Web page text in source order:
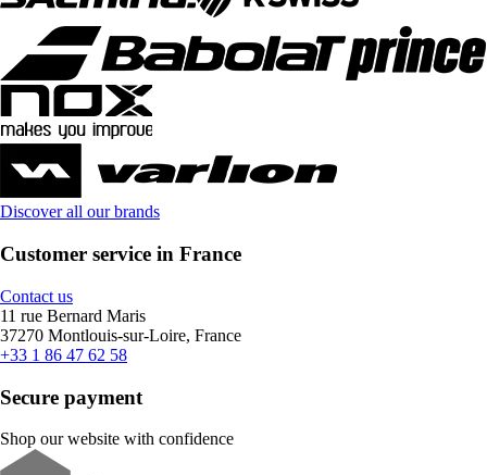
Discover all our brands
Customer service in France
Contact us
11 rue Bernard Maris
37270 Montlouis-sur-Loire, France
+33 1 86 47 62 58
Secure payment
Shop our website with confidence